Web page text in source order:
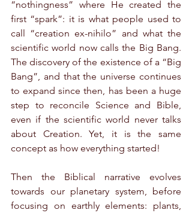
“nothingness” where He created the
first “spark”: it is what people used to
call “creation ex-nihilo” and what the
scientific world now calls the Big Bang.
The discovery of the existence of a “Big
Bang”, and that the universe continues
to expand since then, has been a huge
step to reconcile Science and Bible,
even if the scientific world never talks
about Creation. Yet, it is the same
concept as how everything started!
Then the Biblical narrative evolves
towards our planetary system, before
focusing on earthly elements: plants,